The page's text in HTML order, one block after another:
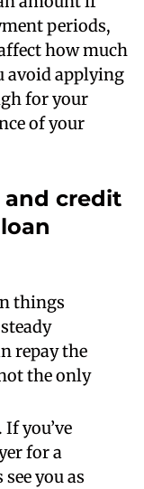
periods,
how much
avoid applying
for your
of your
and credit
things
repay the
the only
you’ve
for a
you as